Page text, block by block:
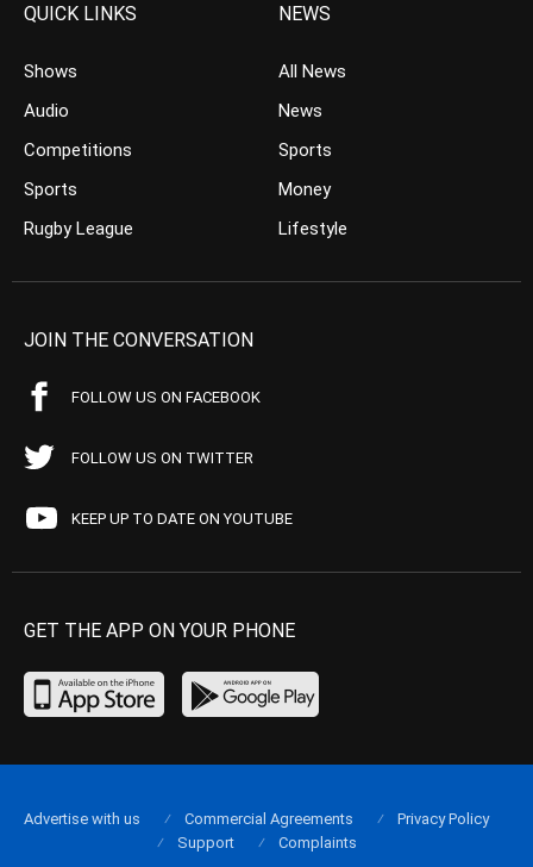
QUICK LINKS
Shows
Audio
Competitions
Sports
Rugby League
NEWS
All News
News
Sports
Money
Lifestyle
JOIN THE CONVERSATION
FOLLOW US ON FACEBOOK
FOLLOW US ON TWITTER
KEEP UP TO DATE ON YOUTUBE
GET THE APP ON YOUR PHONE
Advertise with us Commercial Agreements
Privacy Policy
Support
Complaints